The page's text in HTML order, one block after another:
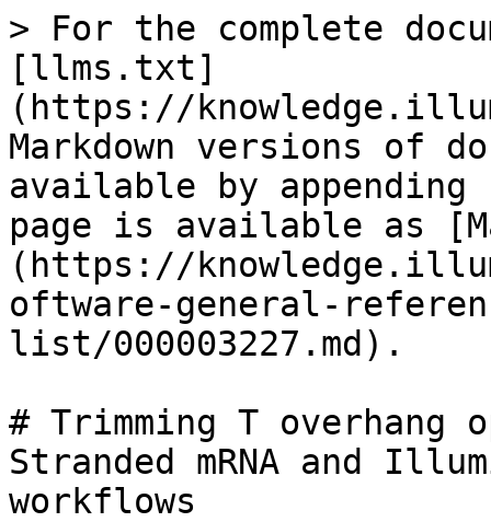
> For the complete
[llms.txt]
(https://
Markdown versions of
available by
page is available as
(https://
oftware-general-
list/000003227.md).
# Trimming T
Stranded mRNA and
workflows